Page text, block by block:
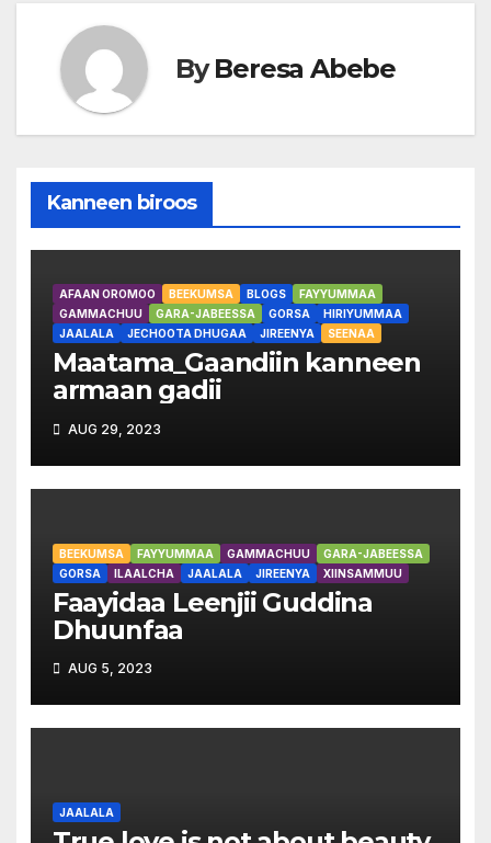
ByBeresa Abebe
Kanneen biroos
AFAAN OROMOO BEEKUMSA BLOGS
FAYYUMMAA
GAMMACHUU
GARA-JABEESSA GORSA
HIRIYUMMAA
JAALALA
JECHOOTA DHUGAA JIREENYA SEENAA
Maatama_Gaandiin kanneen
armaan gadii
AUG 29, 2023
BEEKUMSA FAYYUMMAA GAMMACHUU
GARA-JABEESSA
GORSA
ILAALCHA JAALALA JIREENYA XIINSAMMUU
Faayidaa Leenjii Guddina
Dhuunfaa
AUG 5, 2023
JAALALA